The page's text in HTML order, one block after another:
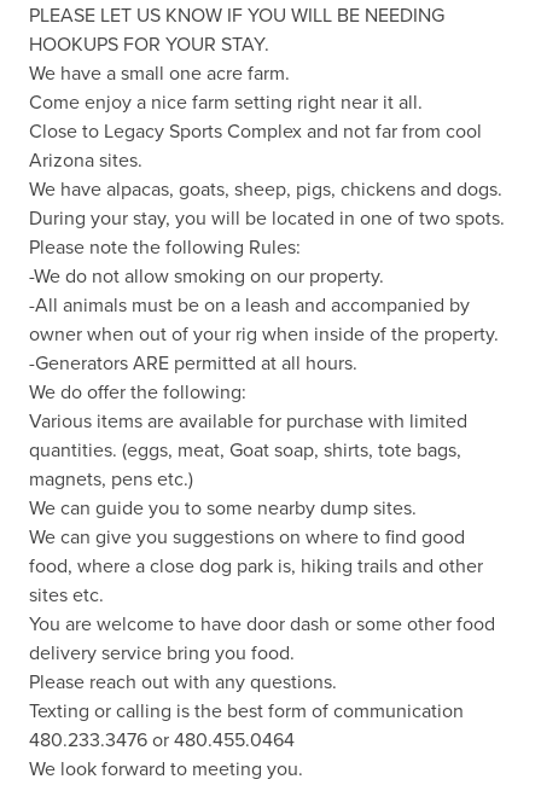
PLEASE LET US KNOW IF YOU WILL BE NEEDING
HOOKUPS FOR YOUR STAY.
We have a small one acre farm.
Come enjoy a nice farm setting right near it all.
Close to Legacy Sports Complex and not far from cool
Arizona sites.
We have alpacas, goats, sheep, pigs, chickens and dogs.
During your stay, you will be located in one of two spots.
Please note the following Rules:
-We do not allow smoking on our property.
-All animals must be on a leash and accompanied by
owner when out of your rig when inside of the property.
-Generators ARE permitted at all hours.
We do offer the following:
Various items are available for purchase with limited
quantities. (eggs, meat, Goat soap, shirts, tote bags,
magnets, pens etc.)
We can guide you to some nearby dump sites.
We can give you suggestions on where to find good
food, where a close dog park is, hiking trails and other
sites etc.
You are welcome to have door dash or some other food
delivery service bring you food.
Please reach out with any questions.
Texting or calling is the best form of communication
480.233.3476 or 480.455.0464
We look forward to meeting you.